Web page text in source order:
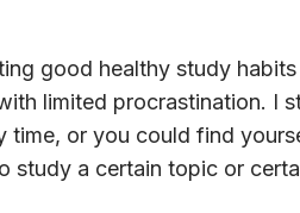
good healthy study
limited procrastination. I
or you could find
study a certain topic or